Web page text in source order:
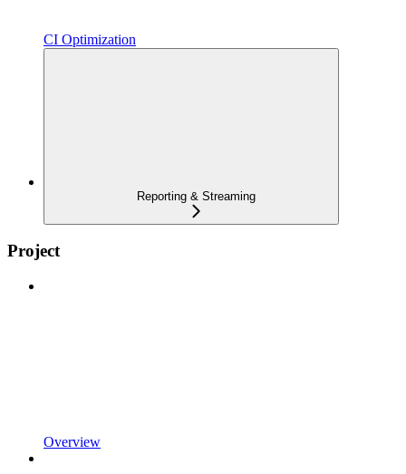
CI Optimization
Reporting & Streaming
Project
Overview